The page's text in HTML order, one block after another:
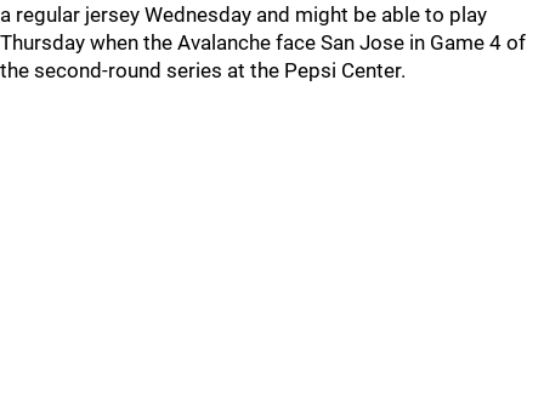
a regular jersey Wednesday and might be able to play
Thursday when the Avalanche face San Jose in Game 4 of
the second-round series at the Pepsi Center.